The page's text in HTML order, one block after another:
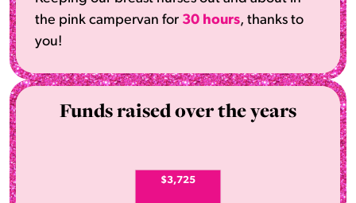
the pink campervan for 30 hours, thanks to
you!
Funds raised over the years
$3,725